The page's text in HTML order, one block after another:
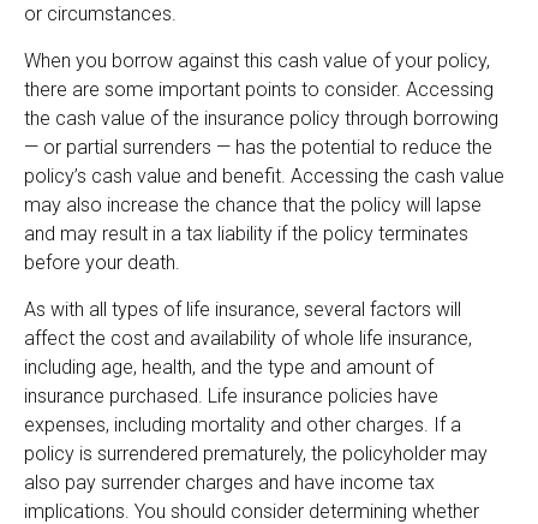
or circumstances.
When you borrow against this cash value of your policy,
there are some important points to consider. Accessing
the cash value of the insurance policy through borrowing
— or partial surrenders — has the potential to reduce the
policy’s cash value and benefit. Accessing the cash value
may also increase the chance that the policy will lapse
and may result in a tax liability if the policy terminates
before your death.
As with all types of life insurance, several factors will
affect the cost and availability of whole life insurance,
including age, health, and the type and amount of
insurance purchased. Life insurance policies have
expenses, including mortality and other charges. If a
policy is surrendered prematurely, the policyholder may
also pay surrender charges and have income tax
implications. You should consider determining whether